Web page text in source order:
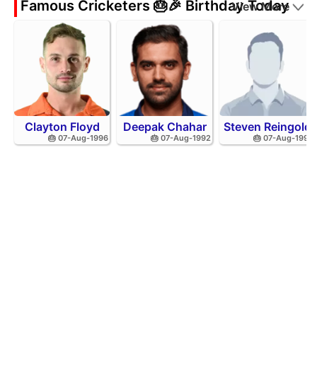
Famous Cricketers 🎂🎉 Birthday Today
View More
Clayton Floyd
🎂 07-Aug-1996
Deepak Chahar
🎂 07-Aug-1992
Steven Reingold
🎂 07-Aug-1998